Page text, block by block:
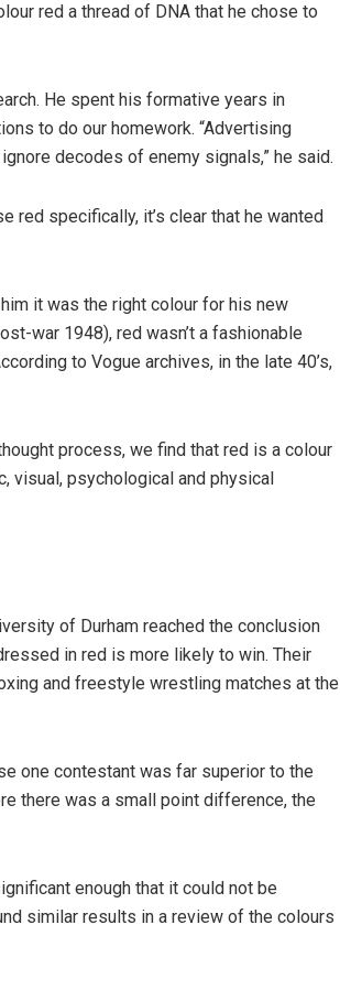
red a thread of DNA that he chose to
He spent his formative years in
to do our homework. “Advertising
decodes of enemy signals,” he said.
red specifically, it’s clear that he wanted
it was the right colour for his new
war 1948), red wasn’t a fashionable
to Vogue archives, in the late 40’s,
process, we find that red is a colour
visual, psychological and physical
of Durham reached the conclusion
in red is more likely to win. Their
and freestyle wrestling matches at the
one contestant was far superior to the
there was a small point difference, the
enough that it could not be
similar results in a review of the colours